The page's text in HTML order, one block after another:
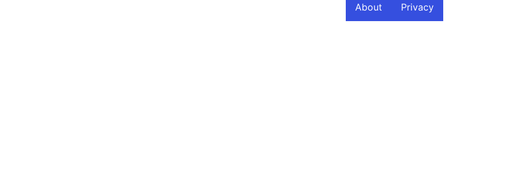
About Privacy